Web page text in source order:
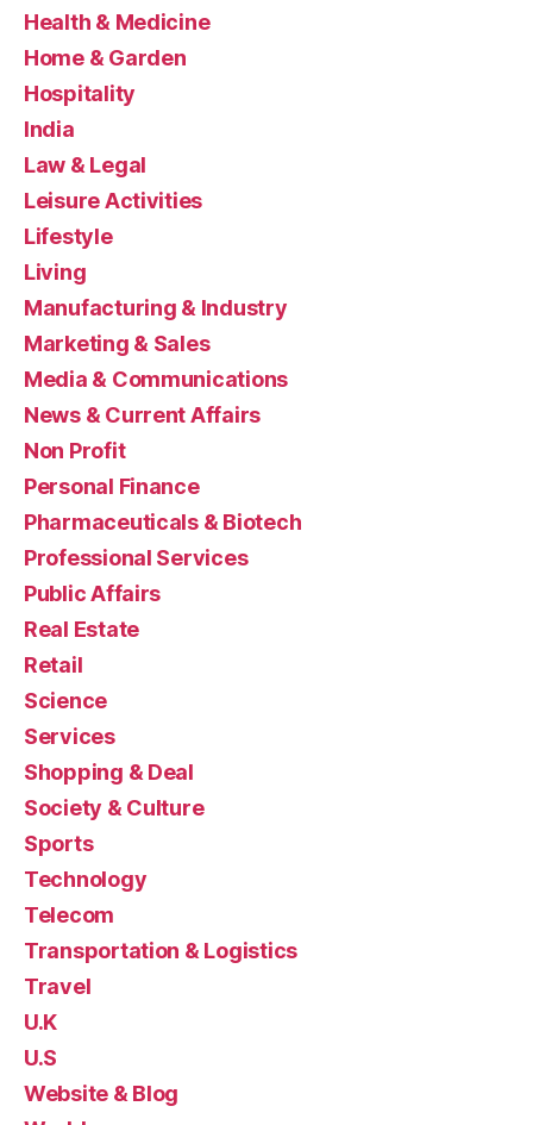
Health & Medicine
Home & Garden
Hospitality
India
Law & Legal
Leisure Activities
Lifestyle
Living
Manufacturing & Industry
Marketing & Sales
Media & Communications
News & Current Affairs
Non Profit
Personal Finance
Pharmaceuticals & Biotech
Professional Services
Public Affairs
Real Estate
Retail
Science
Services
Shopping & Deal
Society & Culture
Sports
Technology
Telecom
Transportation & Logistics
Travel
U.K
U.S
Website & Blog